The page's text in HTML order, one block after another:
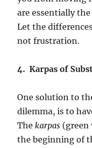
are essentially
Let the
not frustration.
4. Karpas of
One solution to
dilemma, is to
Thekarpas (green
the beginning of